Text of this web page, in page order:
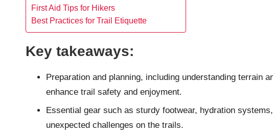
First Aid Tips for Hikers
Best Practices for Trail Etiquette
Key takeaways:
Preparation and planning, including understanding terrain
enhance trail safety and enjoyment.
Essential gear such as sturdy footwear, hydration
unexpected challenges on the trails.